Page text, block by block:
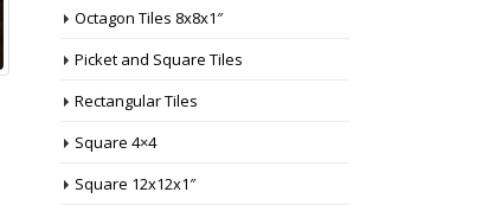
Octagon Tiles 8x8x1″
Picket and Square Tiles
Rectangular Tiles
Square 4×4
Square 12x12x1″